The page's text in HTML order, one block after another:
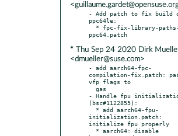
- Add patch to fix build
ppc64le:
* Thu Sep 24 2020 Dirk
<dmueller@suse.com>
- add aarch64-fpc-
compilation-fix.patch:
vfp flags to
- Handle fpu
(bsc#1122855):
initialization.patch:
initialize fpu properly